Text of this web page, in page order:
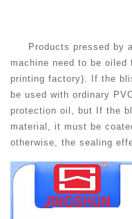
Products pressed by
machine need to be
printing factory). If the
be used with ordinary
protection oil, but If the
material, it must be
otherwise, the sealing